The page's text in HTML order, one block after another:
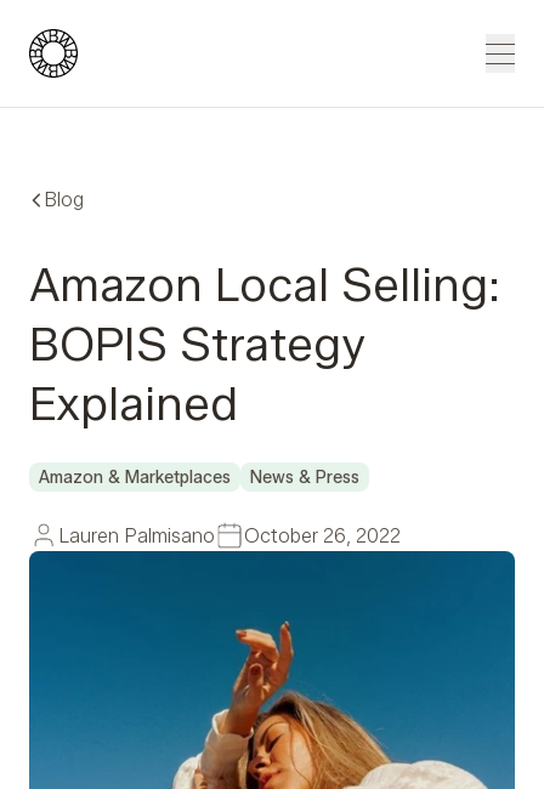
Blue Wheel
Blog
Amazon Local Selling:
BOPIS Strategy
Explained
Amazon & Marketplaces News & Press
Lauren Palmisano October 26, 2022